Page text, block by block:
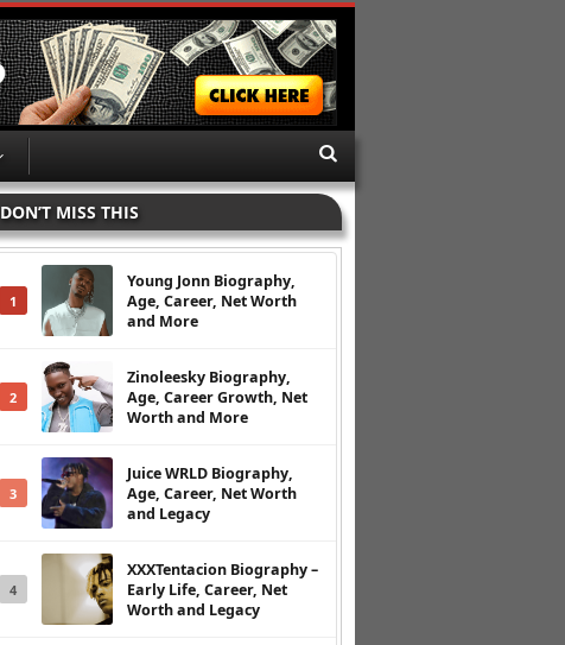
DON’T MISS THIS
1
Young Jonn Biography,
Age, Career, Net Worth
and More
2
Zinoleesky Biography,
Age, Career Growth, Net
Worth and More
3
Juice WRLD Biography,
Age, Career, Net Worth
and Legacy
4
XXXTentacion Biography –
Early Life, Career, Net
Worth and Legacy